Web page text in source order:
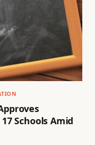
Schools Amid